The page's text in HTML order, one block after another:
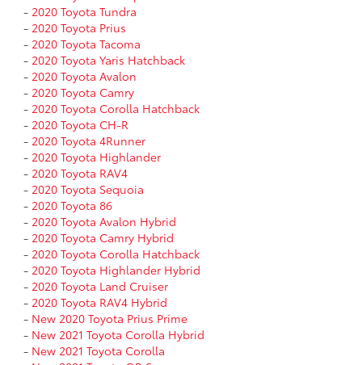
- 2020 Toyota Tundra
- 2020 Toyota Prius
- 2020 Toyota Tacoma
- 2020 Toyota Yaris Hatchback
- 2020 Toyota Avalon
- 2020 Toyota Camry
- 2020 Toyota Corolla Hatchback
- 2020 Toyota CH-R
- 2020 Toyota 4Runner
- 2020 Toyota Highlander
- 2020 Toyota RAV4
- 2020 Toyota Sequoia
- 2020 Toyota 86
- 2020 Toyota Avalon Hybrid
- 2020 Toyota Camry Hybrid
- 2020 Toyota Corolla Hatchback
- 2020 Toyota Highlander Hybrid
- 2020 Toyota Land Cruiser
- 2020 Toyota RAV4 Hybrid
- New 2020 Toyota Prius Prime
- New 2021 Toyota Corolla Hybrid
- New 2021 Toyota Corolla